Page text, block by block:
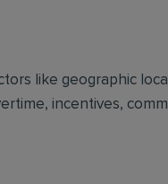
like geographic
incentives,